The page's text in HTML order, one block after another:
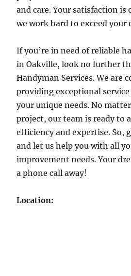
and care. Your satisfaction
we work hard to exceed your
If you’re in need of reliable
in Oakville, look no further
Handyman Services. We are
providing exceptional
your unique needs. No
project, our team is ready to
efficiency and expertise. So,
and let us help you with all
improvement needs. Your
a phone call away!
Location: